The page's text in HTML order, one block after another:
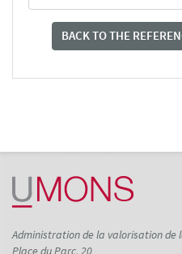
BACK TO THE
Administration de la valorisation de
Place du Parc, 20